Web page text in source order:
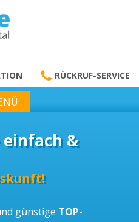
RÜCKRUF-SERVICE
&
günstige TOP-